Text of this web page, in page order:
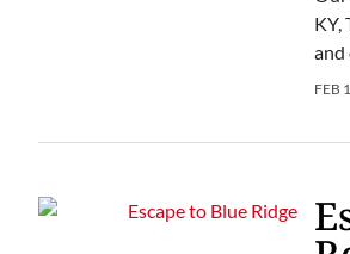
KY,
and
FEB